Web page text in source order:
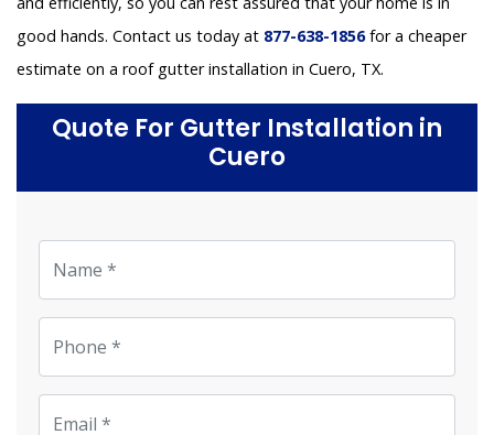
good hands. Contact us today at 877-638-1856for a cheaper
estimate on a roof gutter installation in Cuero, TX.
Quote For Gutter Installation in
Cuero